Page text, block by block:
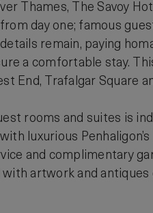
Thames, The Savoy
day one; famous
remain, paying
a comfortable stay.
End, Trafalgar Square
rooms and suites is
luxurious
and complimentary
artwork and antiques